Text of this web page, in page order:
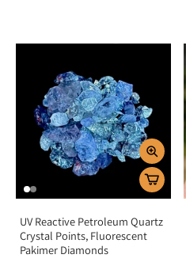
UV Reactive Petroleum Quartz
Crystal Points, Fluorescent
Pakimer Diamonds